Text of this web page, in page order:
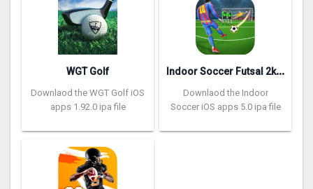
WGT Golf
Downlaod the WGT Golf iOS
apps 1.92.0 ipa file
I
ndoor Soccer Futsal 2k20
Downlaod the Indoor
Soccer iOS apps 5.0 ipa file